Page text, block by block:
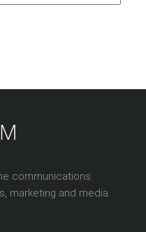
communications
marketing and media.